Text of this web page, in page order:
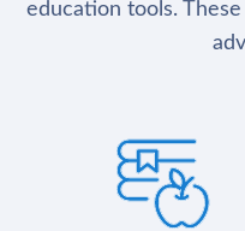
education tools.